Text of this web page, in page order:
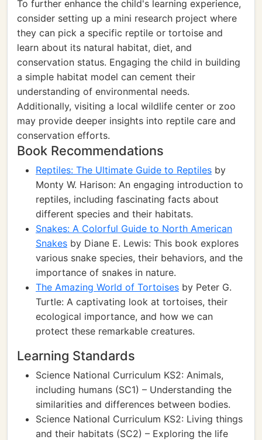
To further enhance the child's learning experience,
consider setting up a mini research project where
they can pick a specific reptile or tortoise and
learn about its natural habitat, diet, and
conservation status. Engaging the child in building
a simple habitat model can cement their
understanding of environmental needs.
Additionally, visiting a local wildlife center or zoo
may provide deeper insights into reptile care and
conservation efforts.
Book Recommendations
Reptiles: The Ultimate Guide to Reptiles by
Monty W. Harison: An engaging introduction to
reptiles, including fascinating facts about
different species and their habitats.
Snakes: A Colorful Guide to North American
Snakes by Diane E. Lewis: This book explores
various snake species, their behaviors, and the
importance of snakes in nature.
The Amazing World of Tortoises by Peter G.
Turtle: A captivating look at tortoises, their
ecological importance, and how we can
protect these remarkable creatures.
Learning Standards
Science National Curriculum KS2: Animals,
including humans (SC1) – Understanding the
similarities and differences between bodies.
Science National Curriculum KS2: Living things
and their habitats (SC2) – Exploring the life